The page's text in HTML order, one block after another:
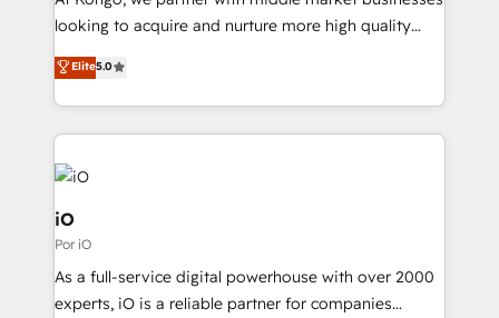
understands both strategy and technology
looking to acquire and nurture more high quality
leads. We use digital media, marketing cloud,
automation and software integration to drive sales
and, deliver clarity on marketing expenditure.
Elite5.0
iO
Por iO
As a full-service digital powerhouse with over 2000
experts, iO is a reliable partner for companies